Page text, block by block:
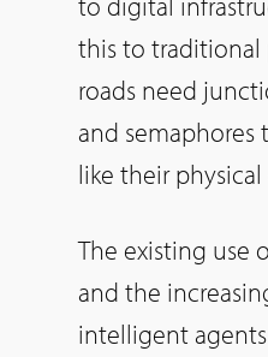
this to traditional
roads need
and
like their
The existing use
and the
intelligent